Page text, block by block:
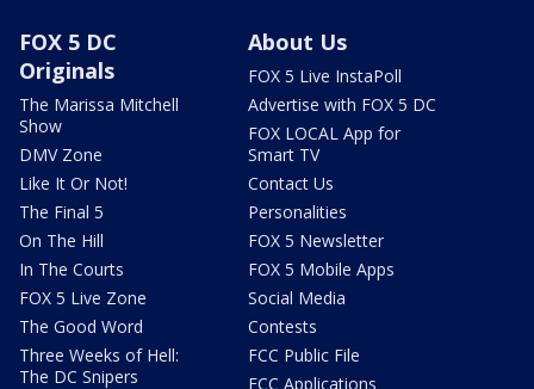
FOX 5 DC
Originals
The Marissa Mitchell
Show
DMV Zone
Like It Or Not!
The Final 5
On The Hill
In The Courts
FOX 5 Live Zone
The Good Word
Three Weeks of Hell:
The DC Snipers
About Us
FOX 5 Live InstaPoll
Advertise with FOX 5 DC
FOX LOCAL App for
Smart TV
Contact Us
Personalities
FOX 5 Newsletter
FOX 5 Mobile Apps
Social Media
Contests
FCC Public File
FCC Applications